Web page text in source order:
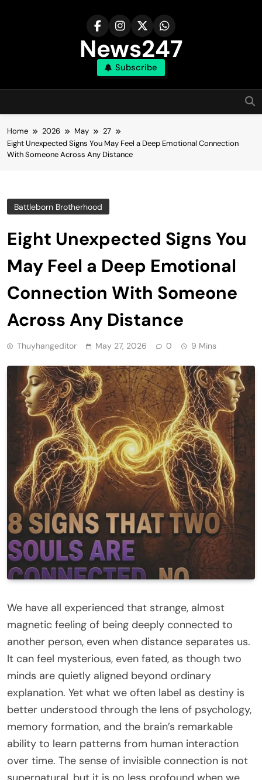
News247
Subscribe
Home 2026 May
27
Eight Unexpected Signs You May Feel a Deep Emotional Connection
With Someone Across Any Distance
Battleborn Brotherhood
Eight Unexpected Signs You
May Feel a Deep Emotional
Connection With Someone
Across Any Distance
Thuyhangeditor May 27, 2026 0 9 Mins
We have all experienced that strange, almost
magnetic feeling of being deeply connected to
another person, even when distance separates us.
It can feel mysterious, even fated, as though two
minds are quietly aligned beyond ordinary
explanation. Yet what we often label as destiny is
better understood through the lens of psychology,
memory formation, and the brain’s remarkable
ability to learn patterns from human interaction
over time. The sense of invisible connection is not